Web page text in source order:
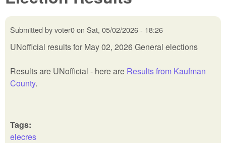
Submitted byvoter0on Sat, 05/02/2026 - 18:26
UNofficial results for May 02, 2026 General elections
Results are UNofficial - here are Results from Kaufman
County.
Tags:
elecres